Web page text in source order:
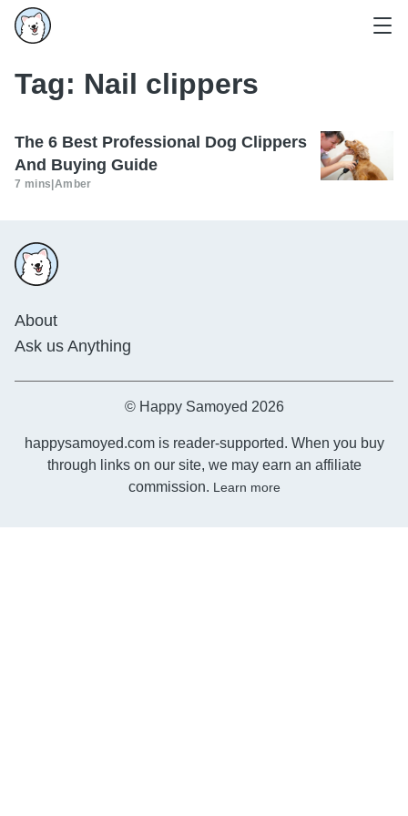
Tag: Nail clippers
The 6 Best Professional Dog Clippers
And Buying Guide
7 mins Amber
About
Ask us Anything
© Happy Samoyed 2026
happysamoyed.com is reader-supported. When you buy
through links on our site, we may earn an affiliate
commission. Learn more